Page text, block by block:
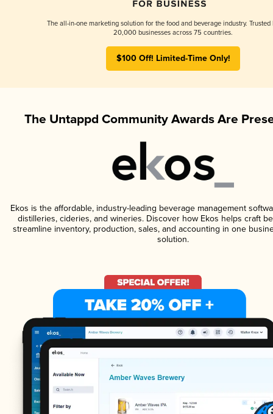
The all-in-one marketing solution for the food and beverage industry. Trusted
20,000 businesses across 75 countries.
$100 Off! Limited-Time Only!
The Untappd Community Awards Are
Ekos is the affordable, industry-leading beverage management
distilleries, cideries, and wineries. Discover how Ekos helps craft
streamline inventory, production, sales, and accounting in one
solution.